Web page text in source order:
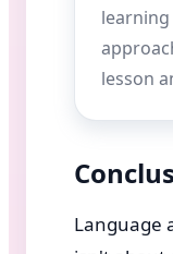
lesson
Language